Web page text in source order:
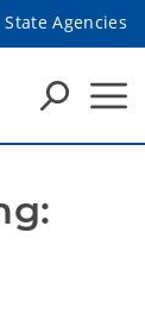
State Agencies